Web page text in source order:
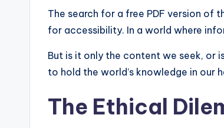
The search for a free PDF version of
for accessibility. In a world where
But is it only the content we seek, or
to hold the world’s knowledge in
The Ethical